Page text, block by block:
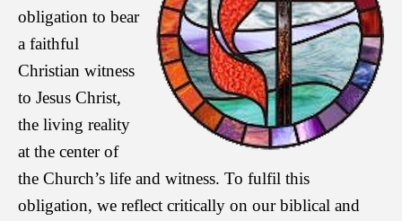
obligation to bear
a faithful
Christian witness
to Jesus Christ,
the living reality
at the center of
the Church’s life and witness. To fulfil this
obligation, we reflect critically on our biblical and